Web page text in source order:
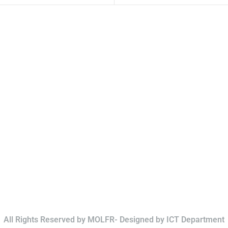
All Rights Reserved by MOLFR- Designed by ICT Department